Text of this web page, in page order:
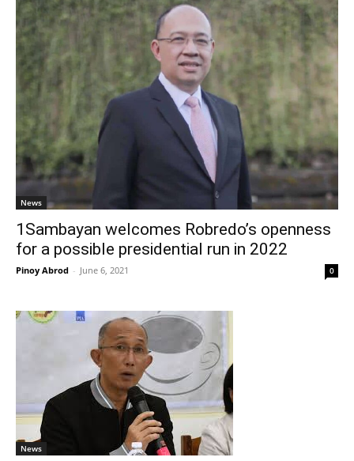
News
1Sambayan welcomes Robredo’s openness
for a possible presidential run in 2022
Pinoy Abrod - June 6, 2021 0
News